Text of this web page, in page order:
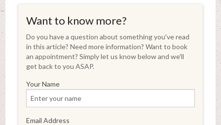
Want to know more?
Do you have a question about something you've read
in this article? Need more information? Want to book
an appointment? Simply let us know below and we'll
get back to you ASAP.
Your Name
Email Address